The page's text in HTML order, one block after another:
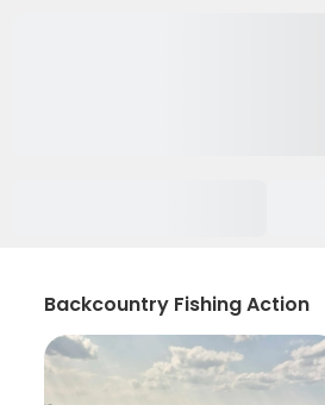
Backcountry Fishing Action